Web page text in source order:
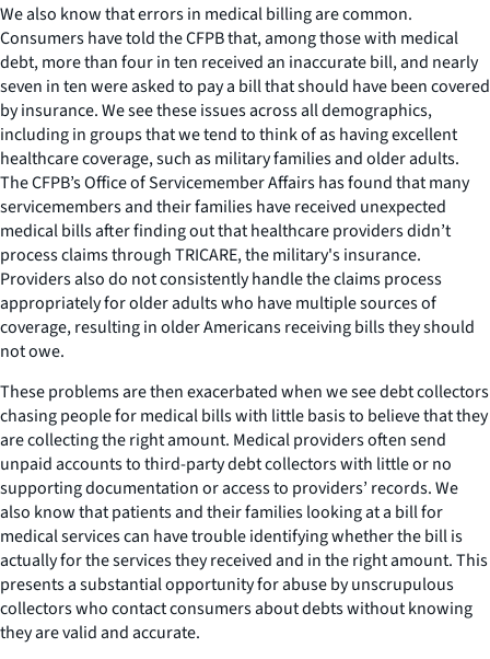
We also know that errors in medical billing are common.
Consumers have told the CFPB that, among those with medical
debt, more than four in ten received an inaccurate bill, and nearly
seven in ten were asked to pay a bill that should have been covered
by insurance. We see these issues across all demographics,
including in groups that we tend to think of as having excellent
healthcare coverage, such as military families and older adults.
The CFPB’s Office of Servicemember Affairs has found that many
servicemembers and their families have received unexpected
medical bills after finding out that healthcare providers didn’t
process claims through TRICARE, the military's insurance.
Providers also do not consistently handle the claims process
appropriately for older adults who have multiple sources of
coverage, resulting in older Americans receiving bills they should
not owe.
These problems are then exacerbated when we see debt collectors
chasing people for medical bills with little basis to believe that they
are collecting the right amount. Medical providers often send
unpaid accounts to third-party debt collectors with little or no
supporting documentation or access to providers’ records. We
also know that patients and their families looking at a bill for
medical services can have trouble identifying whether the bill is
actually for the services they received and in the right amount. This
presents a substantial opportunity for abuse by unscrupulous
collectors who contact consumers about debts without knowing
they are valid and accurate.